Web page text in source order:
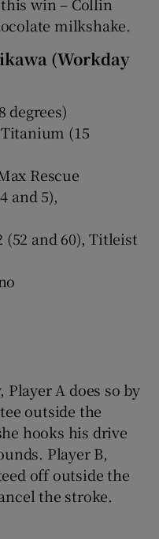
milkshake.
(Workday
degrees)
(15
Rescue
and 5),
(52 and 60), Titleist
A does so by
outside the
hooks his drive
Player B,
off outside the
the stroke.